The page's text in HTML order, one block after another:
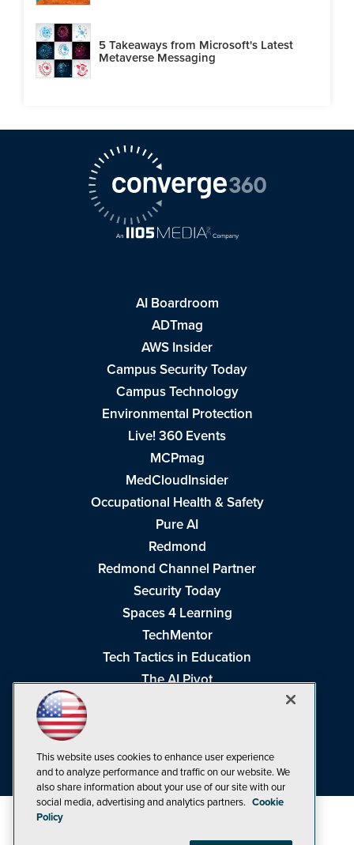
5 Takeaways from Microsoft's Latest
Metaverse Messaging
AI Boardroom
ADTmag
AWS Insider
Campus Security Today
Campus Technology
Environmental Protection
Live! 360 Events
MCPmag
MedCloudInsider
Occupational Health & Safety
Pure AI
Redmond
Redmond Channel Partner
Security Today
Spaces 4 Learning
TechMentor
Tech Tactics in Education
The AI Pivot
Visual Studio Live!
This website uses cookies to enhance user experience
and to analyze performance and traffic on our website. We
also share information about your use of our site with our
social media, advertising and analytics partners. Cookie
Policy